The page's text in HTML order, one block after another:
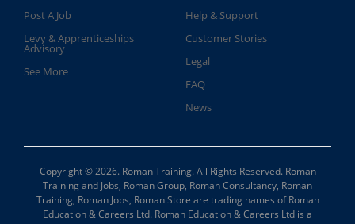
Post A Job
Levy & Apprenticeships
Advisory
See More
Help & Support
Customer Stories
Legal
FAQ
News
Copyright © 2026. Roman Training. All Rights Reserved. Roman
Training and Jobs, Roman Group, Roman Consultancy, Roman
Training, Roman Jobs, Roman Store are trading names of Roman
Education & Careers Ltd. Roman Education & Careers Ltd is a